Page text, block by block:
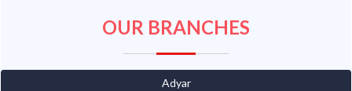
OUR BRANCHES
Adyar